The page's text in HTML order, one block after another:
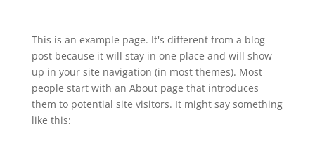
This is an example page. It's different from a blog
post because it will stay in one place and will show
up in your site navigation (in most themes). Most
people start with an About page that introduces
them to potential site visitors. It might say something
like this: